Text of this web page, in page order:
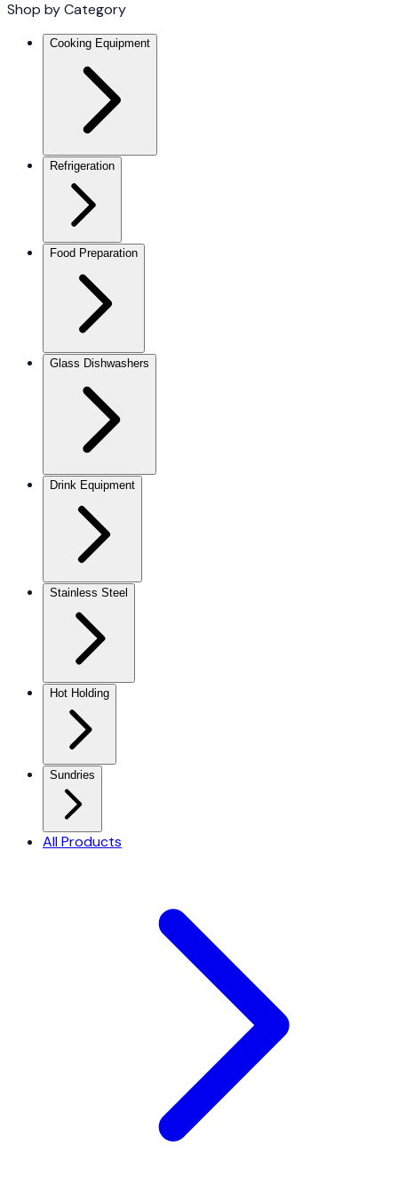
Shop by Category
Cooking Equipment
Refrigeration
Food Preparation
Glass Dishwashers
Drink Equipment
Stainless Steel
Hot Holding
Sundries
All Products